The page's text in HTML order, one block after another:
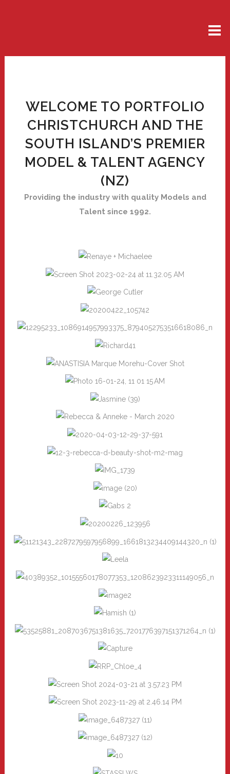
WELCOME TO PORTFOLIO
CHRISTCHURCH AND THE
SOUTH ISLAND’S PREMIER
MODEL & TALENT AGENCY
(NZ)
Providing the industry with quality Models and
Talent since 1992.